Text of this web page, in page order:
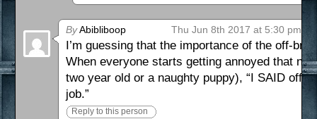
ByAbibliboop Thu Jun 8th 2017 at 5:30 pm
I’m guessing that the importance of the off-
When everyone starts getting annoyed that
two year old or a naughty puppy), “I SAID off-
job.”
Reply to this person